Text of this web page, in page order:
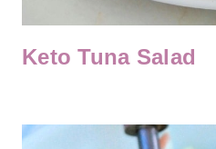
Keto Tuna Salad